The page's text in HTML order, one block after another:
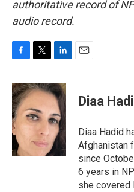
authoritative record of
audio record.
c
e
b
o
o
k
i
t
t
e
n
k
e
d
I
n
Diaa
Diaa Hadid
Afghanistan
since
6 years in
she covered